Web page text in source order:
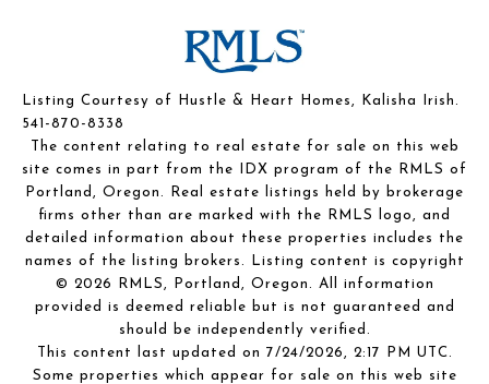
Listing Courtesy of Hustle & Heart Homes, Kalisha Irish.
541-870-8338
The content relating to real estate for sale on this web
site comes in part from the IDX program of the RMLS of
Portland, Oregon. Real estate listings held by brokerage
firms other than are marked with the RMLS logo, and
detailed information about these properties includes the
names of the listing brokers. Listing content is copyright
© 2026 RMLS, Portland, Oregon. All information
provided is deemed reliable but is not guaranteed and
should be independently verified.
This content last updated on 7/24/2026, 2:17 PM UTC.
Some properties which appear for sale on this web site